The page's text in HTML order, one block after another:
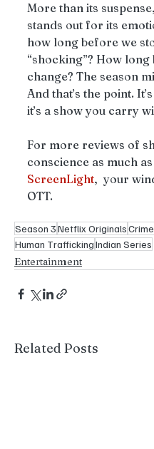
More than its suspense,
stands out for its
how long before we
“shocking”? How
change? The season
And that’s the point.
it’s a show you carry
For more reviews of
conscience as much
ScreenLight,  your
OTT.
Season 3Netflix Originals
Human TraffickingIndian Series
Entertainment
Related Posts